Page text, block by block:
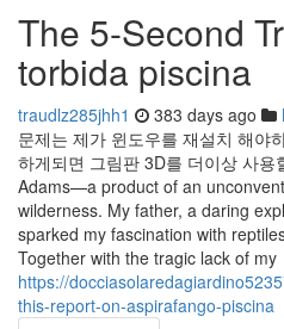
The 5-Second
torbida piscina
traudlz285jhh1 383 days ago
문제는 제가 윈도우를 재설치 해야
하게되면 그림판 3D를 더이상 사용
Adams—a product of an
wilderness. My father, a daring
sparked my fascination with
Together with the tragic lack of my
https://
this-report-on-aspirafango-piscina